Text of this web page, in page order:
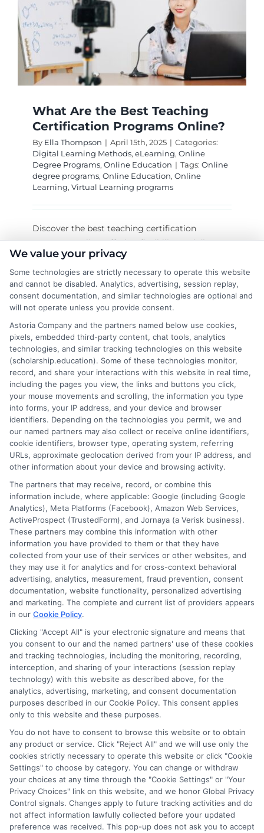
What Are the Best Teaching
Certification Programs Online?
By Ella Thompson | April 15th, 2025 | Categories:
Digital Learning Methods, eLearning, Online
Degree Programs, Online Education | Tags: Online
degree programs, Online Education, Online
Learning, Virtual Learning programs
Discover the best teaching certification
programs online, offering flexibility and diverse
options like art teacher and teaching
interventionist certifications.
Read More Comments Offon
Are
How to Get Early Childhood
Teacher Certification?
By Hughes | April 8th, 2025 | Categories:College
Education,Online College Degree,Online Degree
Programs,Online Education Tags:accredited
online college degree,online college degree
programs,Online degrees,Online Learning
Discover the steps to obtain your early
childhood teacher certification and explore
various teaching opportunities to inspire young
learners.
Read More
How
to
Get
Early
Teacher
Previous 3 Next
We value your privacy
Some technologies are strictly necessary to operate this website
and cannot be disabled. Analytics, advertising, session replay,
consent documentation, and similar technologies are optional and
will not operate unless you provide consent.
Astoria Company and the partners named below use cookies,
pixels, embedded third-party content, chat tools, analytics
technologies, and similar tracking technologies on this website
(scholarship.education). Some of these technologies monitor,
record, and share your interactions with this website in real time,
including the pages you view, the links and buttons you click,
your mouse movements and scrolling, the information you type
into forms, your IP address, and your device and browser
identifiers. Depending on the technologies you permit, we and
our named partners may also collect or receive online identifiers,
cookie identifiers, browser type, operating system, referring
URLs, approximate geolocation derived from your IP address, and
other information about your device and browsing activity.
The partners that may receive, record, or combine this
information include, where applicable: Google (including Google
Analytics), Meta Platforms (Facebook), Amazon Web Services,
ActiveProspect (TrustedForm), and Jornaya (a Verisk business).
These partners may combine this information with other
information you have provided to them or that they have
collected from your use of their services or other websites, and
they may use it for analytics and for cross-context behavioral
advertising, analytics, measurement, fraud prevention, consent
documentation, website functionality, personalized advertising
and marketing. The complete and current list of providers appears
in our Cookie Policy.
Clicking "Accept All" is your electronic signature and means that
you consent to our and the named partners' use of these cookies
and tracking technologies, including the monitoring, recording,
interception, and sharing of your interactions (session replay
technology) with this website as described above, for the
analytics, advertising, marketing, and consent documentation
purposes described in our Cookie Policy. This consent applies
only to this website and these purposes.
You do not have to consent to browse this website or to obtain
any product or service. Click "Reject All" and we will use only the
cookies strictly necessary to operate this website or click "Cookie
Settings" to choose by category. You can change or withdraw
your choices at any time through the "Cookie Settings" or "Your
Privacy Choices" link on this website, and we honor Global Privacy
Control signals. Changes apply to future tracking activities and do
not affect information lawfully collected before your updated
preference was received. This pop-up does not ask you to accept